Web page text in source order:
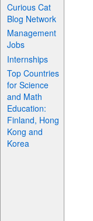
Curious Cat
Blog Network
Management
Jobs
Internships
Top Countries
for Science
and Math
Education:
Finland, Hong
Kong and
Korea